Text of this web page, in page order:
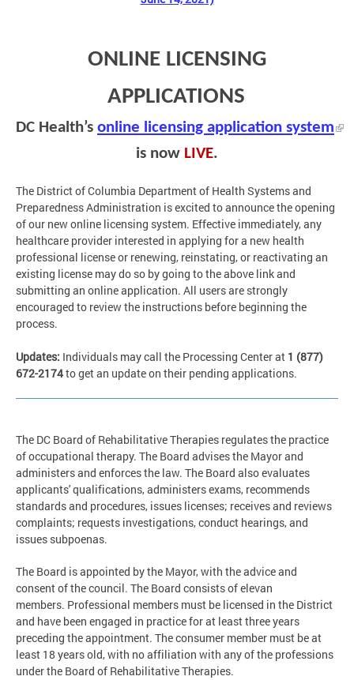
ONLINE LICENSING
APPLICATIONS
DC Health’s online licensing application system
is now LIVE.
The District of Columbia Department of Health Systems and
Preparedness Administration is excited to announce the opening
of our new online licensing system. Effective immediately, any
healthcare provider interested in applying for a new health
professional license or renewing, reinstating, or reactivating an
existing license may do so by going to the above link and
submitting an online application. All users are strongly
encouraged to review the instructions before beginning the
process.
Updates: Individuals may call the Processing Center at 1 (877)
672-2174to get an update on their pending applications.
The DC Board of Rehabilitative Therapies regulates the practice
of occupational therapy. The Board advises the Mayor and
administers and enforces the law. The Board also evaluates
applicants' qualifications, administers exams, recommends
standards and procedures, issues licenses; receives and reviews
complaints; requests investigations, conduct hearings, and
issues subpoenas.
The Board is appointed by the Mayor, with the advice and
consent of the council. The Board consists of elevan
members. Professional members must be licensed in the District
and have been engaged in practice for at least three years
preceding the appointment. The consumer member must be at
least 18 years old, with no affiliation with any of the professions
under the Board of Rehabilitative Therapies.